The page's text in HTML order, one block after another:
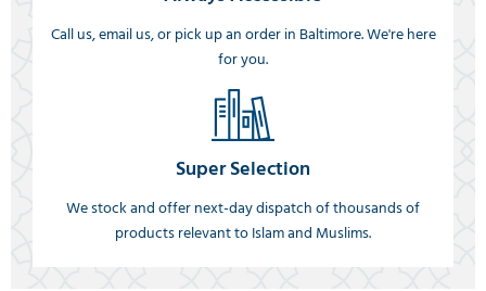
Call us, email us, or pick up an order in Baltimore. We're here
for you.
Super Selection
We stock and offer next-day dispatch of thousands of
products relevant to Islam and Muslims.